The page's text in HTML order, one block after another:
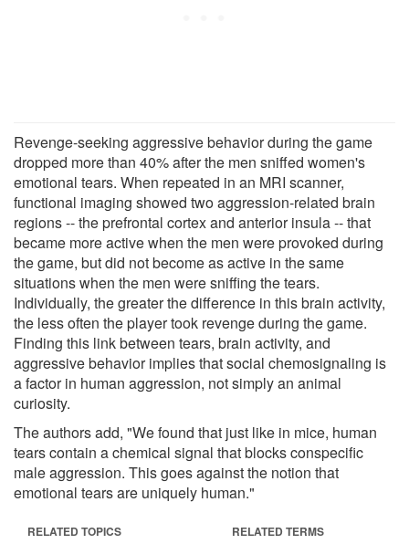
Revenge-seeking aggressive behavior during the game
dropped more than 40% after the men sniffed women's
emotional tears. When repeated in an MRI scanner,
functional imaging showed two aggression-related brain
regions -- the prefrontal cortex and anterior insula -- that
became more active when the men were provoked during
the game, but did not become as active in the same
situations when the men were sniffing the tears.
Individually, the greater the difference in this brain activity,
the less often the player took revenge during the game.
Finding this link between tears, brain activity, and
aggressive behavior implies that social chemosignaling is
a factor in human aggression, not simply an animal
curiosity.
The authors add, "We found that just like in mice, human
tears contain a chemical signal that blocks conspecific
male aggression. This goes against the notion that
emotional tears are uniquely human."
RELATED TOPICS RELATED TERMS